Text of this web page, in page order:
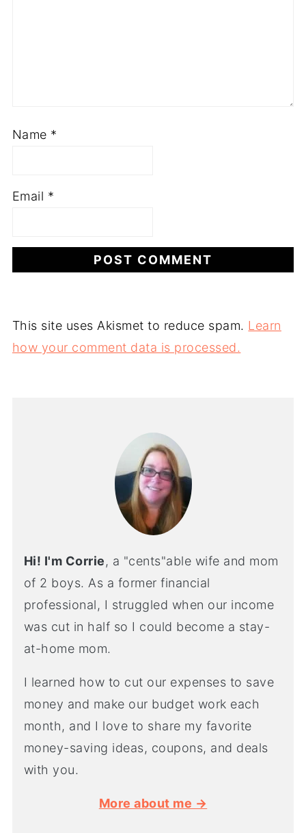
Name *
Email *
This site uses Akismet to reduce spam. Learn
how your comment data is processed.
Hi! I'm Corrie, a "cents"able wife and mom
of 2 boys. As a former financial
professional, I struggled when our income
was cut in half so I could become a stay-
at-home mom.
I learned how to cut our expenses to save
money and make our budget work each
month, and I love to share my favorite
money-saving ideas, coupons, and deals
with you.
More about me →